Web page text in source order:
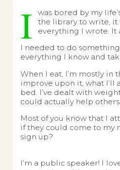
I
was bored by my
the library to write, it
everything I wrote. It
I needed to do
everything I know and
When I eat, I’m mostly
improve upon it, what I’ll
bed. I’ve dealt with
could actually help
Most of you know that I
if they could come to my
sign up?
I’m a public speaker! I